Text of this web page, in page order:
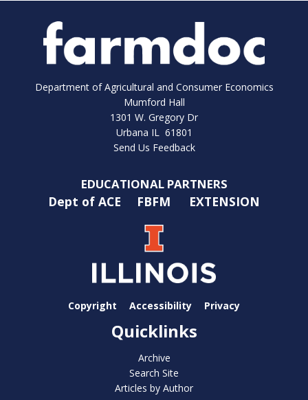
Department of Agricultural and Consumer Economics
Mumford Hall
1301 W. Gregory Dr
Urbana IL 61801
Send Us Feedback
EDUCATIONAL PARTNERS
Dept of ACE FBFM EXTENSION
Copyright Accessibility Privacy
Quicklinks
Archive
Search Site
Articles by Author